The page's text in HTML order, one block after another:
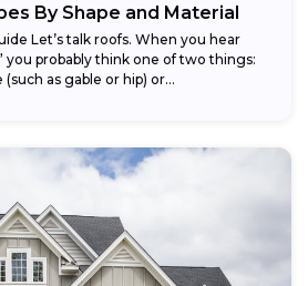
By Shape and Material
Let’s talk roofs. When you hear
you probably think one of two things:
as gable or hip) or...